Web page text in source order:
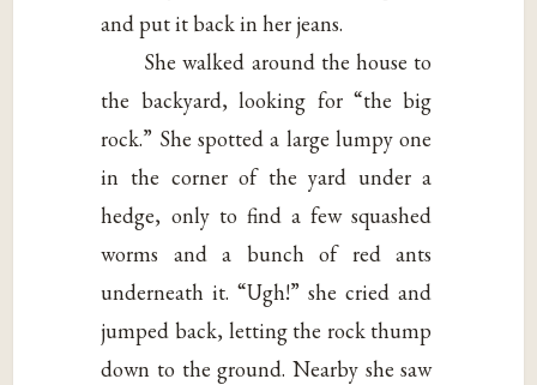
and put it back in her jeans.
She walked around the house to
the backyard, looking for “the big
rock.” She spotted a large lumpy one
in the corner of the yard under a
hedge, only to find a few squashed
worms and a bunch of red ants
underneath it. “Ugh!” she cried and
jumped back, letting the rock thump
down to the ground. Nearby she saw